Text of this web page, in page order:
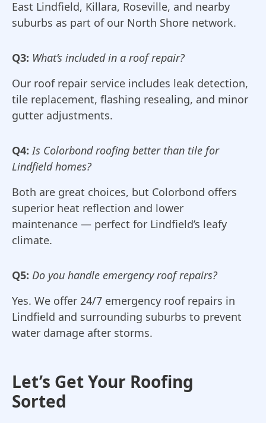
East Lindfield, Killara, Roseville, and nearby
suburbs as part of our North Shore network.
Q3: What’s included in a roof repair?
Our roof repair service includes leak detection,
tile replacement, flashing resealing, and minor
gutter adjustments.
Q4: Is Colorbond roofing better than tile for
Lindfield homes?
Both are great choices, but Colorbond offers
superior heat reflection and lower
maintenance — perfect for Lindfield’s leafy
climate.
Q5: Do you handle emergency roof repairs?
Yes. We offer 24/7 emergency roof repairs in
Lindfield and surrounding suburbs to prevent
water damage after storms.
Let’s Get Your Roofing
Sorted